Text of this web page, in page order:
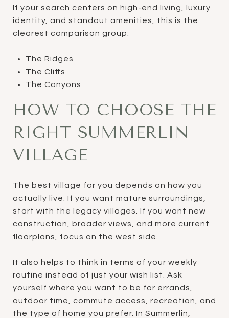
If your search centers on high-end living, luxury
identity, and standout amenities, this is the
clearest comparison group:
The Ridges
The Cliffs
The Canyons
HOW TO CHOOSE THE
RIGHT SUMMERLIN
VILLAGE
The best village for you depends on how you
actually live. If you want mature surroundings,
start with the legacy villages. If you want new
construction, broader views, and more current
floorplans, focus on the west side.
It also helps to think in terms of your weekly
routine instead of just your wish list. Ask
yourself where you want to be for errands,
outdoor time, commute access, recreation, and
the type of home you prefer. In Summerlin,